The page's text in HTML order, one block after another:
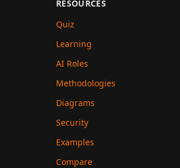
RESOURCES
Quiz
Learning
AI Roles
Methodologies
Diagrams
Security
Examples
Compare